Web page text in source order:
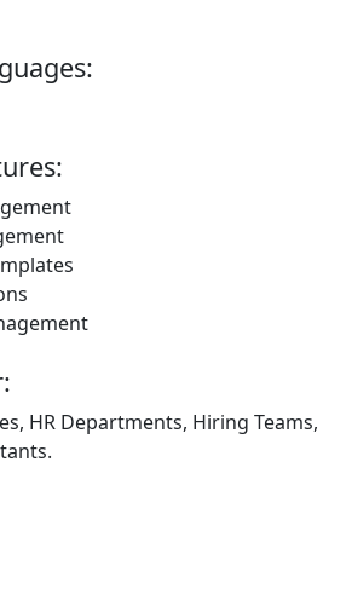
HR Departments, Hiring Teams,